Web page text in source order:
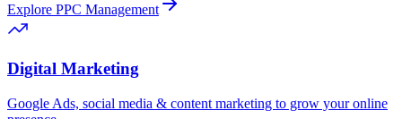
Explore PPC Management
Digital Marketing
Google Ads, social media & content marketing to grow your online